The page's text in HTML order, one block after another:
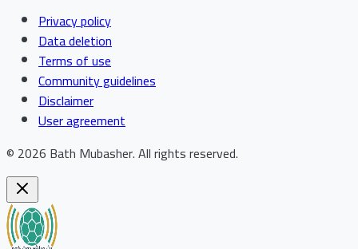
Privacy policy
Data deletion
Terms of use
Community guidelines
Disclaimer
User agreement
© 2026 Bath Mubasher.All rights reserved.